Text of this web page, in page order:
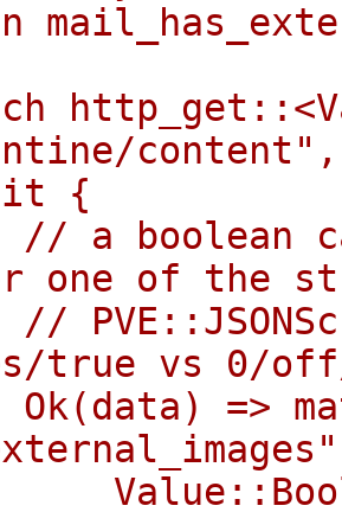
{
boolean
one of the
true vs 0/
=>